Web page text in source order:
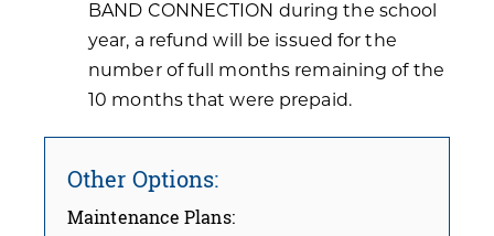
BAND CONNECTION during the school
year, a refund will be issued for the
number of full months remaining of the
10 months that were prepaid.
Other Options:
Maintenance Plans: